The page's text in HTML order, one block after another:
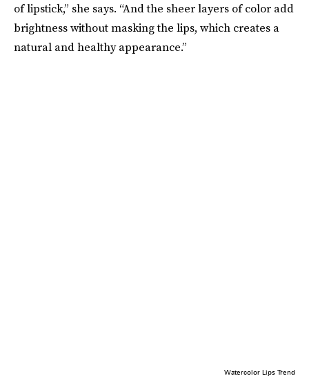
of lipstick,” she says. “And the sheer layers of color add
brightness without masking the lips, which creates a
natural and healthy appearance.”
Watercolor Lips Trend